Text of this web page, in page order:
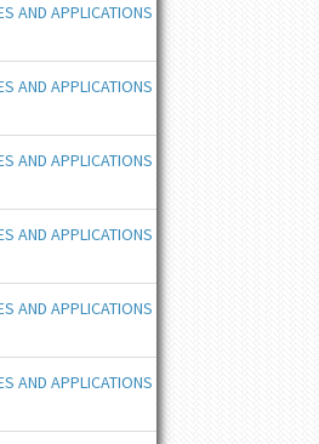
AND APPLICATIONS
AND APPLICATIONS
AND APPLICATIONS
AND APPLICATIONS
AND APPLICATIONS
AND APPLICATIONS